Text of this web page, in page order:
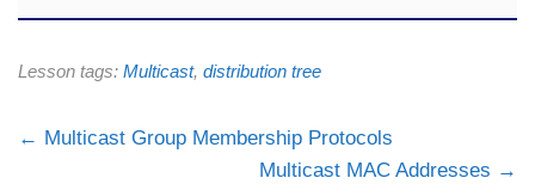
Lesson tags: Multicast, distribution tree
Multicast Group Membership Protocols
Multicast MAC Addresses